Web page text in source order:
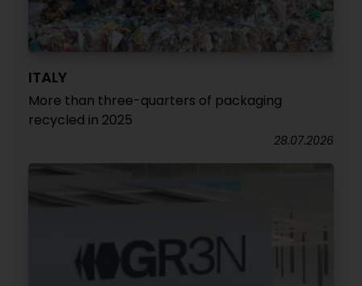
ITALY
More than three-quarters of packaging
recycled in 2025
28.07.2026